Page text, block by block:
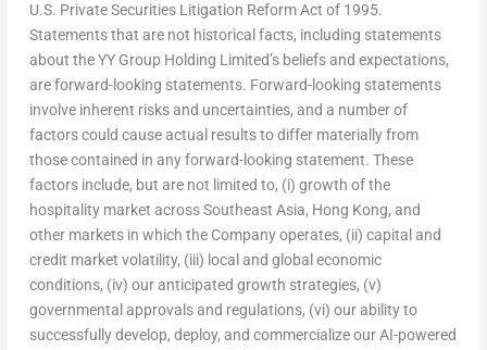
U.S. Private Securities Litigation Reform Act of 1995.
Statements that are not historical facts, including statements
about the YY Group Holding Limited’s beliefs and expectations,
are forward-looking statements. Forward-looking statements
involve inherent risks and uncertainties, and a number of
factors could cause actual results to differ materially from
those contained in any forward-looking statement. These
factors include, but are not limited to, (i) growth of the
hospitality market across Southeast Asia, Hong Kong, and
other markets in which the Company operates, (ii) capital and
credit market volatility, (iii) local and global economic
conditions, (iv) our anticipated growth strategies, (v)
governmental approvals and regulations, (vi) our ability to
successfully develop, deploy, and commercialize our AI-powered